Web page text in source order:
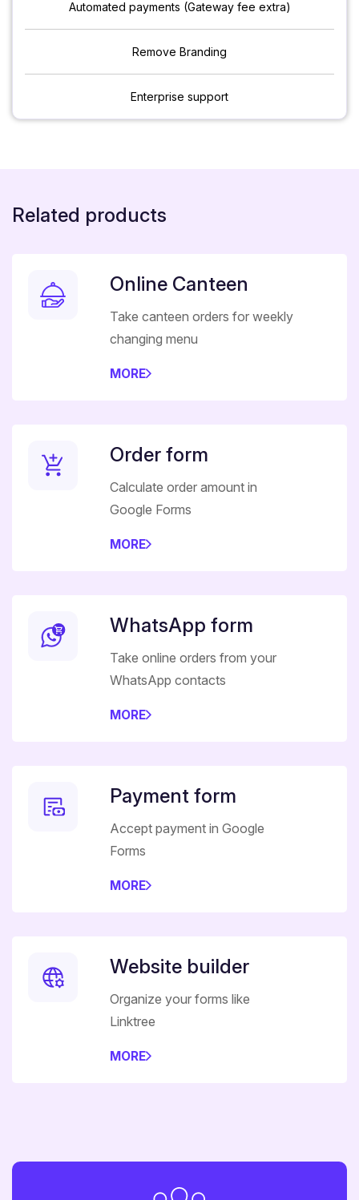
Automated payments (Gateway fee extra)
Remove Branding
Enterprise support
Related products
Online Canteen
Take canteen orders for weekly
changing menu
MORE
Order form
Calculate order amount in
Google Forms
MORE
WhatsApp form
Take online orders from your
WhatsApp contacts
MORE
Payment form
Accept payment in Google
Forms
MORE
Website builder
Organize your forms like
Linktree
MORE